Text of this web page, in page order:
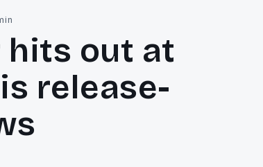
hits out at
release-